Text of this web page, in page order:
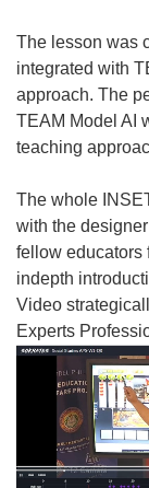
The lesson was
integrated with
approach. The
TEAM Model AI
teaching
The whole
with the
fellow educators
indepth
Video
Experts